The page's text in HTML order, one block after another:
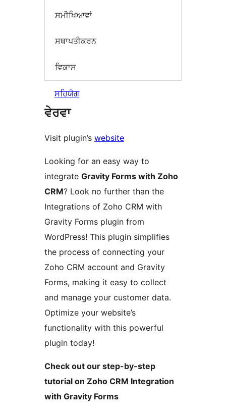
ਸਮੀਖਿਆਵਾਂ
ਸਥਾਪਤੀਕਰਨ
ਵਿਕਾਸ
ਸਹਿਯੋਗ
ਵੇਰਵਾ
Visit plugin’s website
Looking for an easy way to
integrate Gravity Forms with Zoho
CRM? Look no further than the
Integrations of Zoho CRM with
Gravity Forms plugin from
WordPress! This plugin simplifies
the process of connecting your
Zoho CRM account and Gravity
Forms, making it easy to collect
and manage your customer data.
Optimize your website’s
functionality with this powerful
plugin today!
Check out our step-by-step
tutorial on Zoho CRM Integration
with Gravity Forms